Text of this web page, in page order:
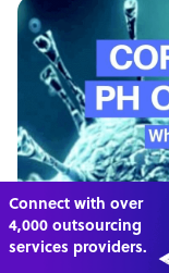
Connect with over
4,000 outsourcing
services providers.